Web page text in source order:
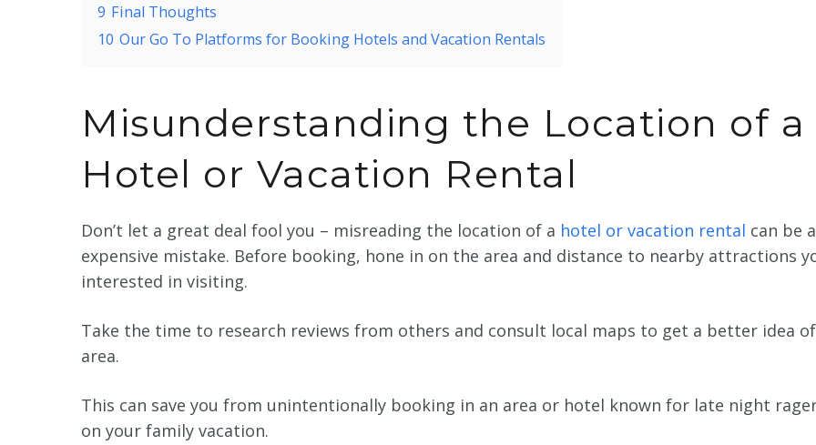
9 Final Thoughts
10 Our Go To Platforms for Booking Hotels and Vacation Rentals
Misunderstanding the Location of a
Hotel or Vacation Rental
Don’t let a great deal fool you – misreading the location of a hotel or vacation rental can be
expensive mistake. Before booking, hone in on the area and distance to nearby attractions
interested in visiting.
Take the time to research reviews from others and consult local maps to get a better idea
area.
This can save you from unintentionally booking in an area or hotel known for late night
on your family vacation.